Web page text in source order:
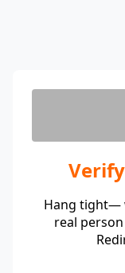
Hang tight—
real